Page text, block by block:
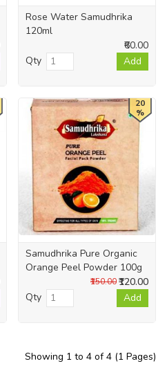
Rose Water Samudhrika
120ml
₹60.00
Qty
Add
20
%
Samudhrika Pure Organic
Orange Peel Powder 100g
₹120.00
₹150.00
Qty Add
Showing 1 to 4 of 4 (1 Pages)